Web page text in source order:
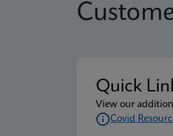
Quick
View our
Covid